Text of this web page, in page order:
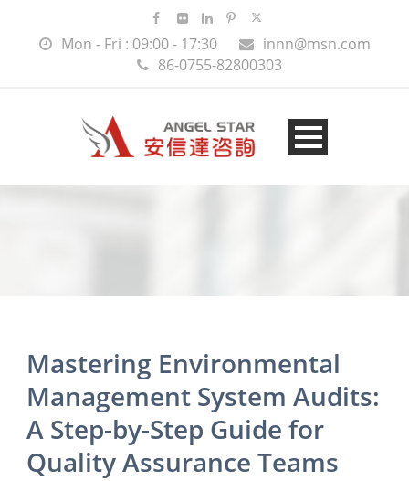
Mon - Fri : 09:00 - 17:30
innn@msn.com
86-0755-82800303
Mastering Environmental
Management System Audits:
A Step-by-Step Guide for
Quality Assurance Teams